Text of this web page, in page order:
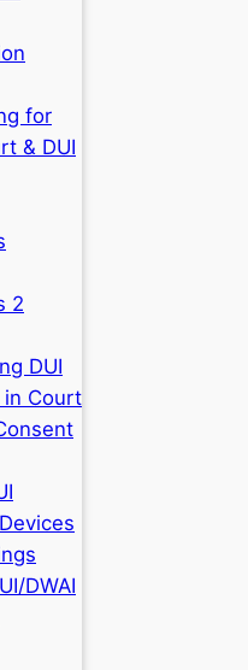
for
& DUI
2
DUI
Court
DWAI